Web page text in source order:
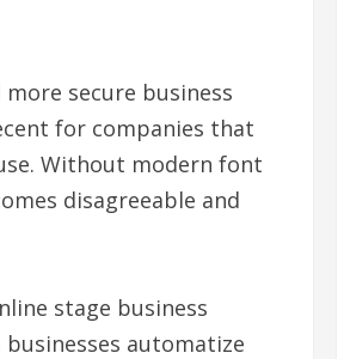
secure business
for companies that
Without modern font
disagreeable and
stage business
automatize